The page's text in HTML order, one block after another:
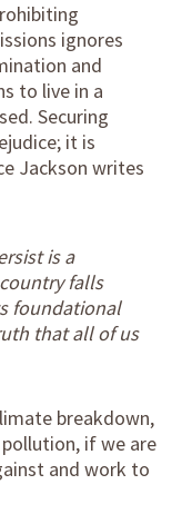
ignores
and
to live in a
Securing
it is
Jackson writes
is a
falls
foundational
that all of us
breakdown,
if we are
and work to